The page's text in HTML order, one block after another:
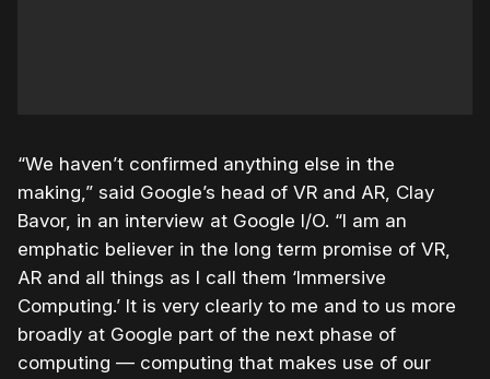
“We haven’t confirmed anything else in the
making,” said Google’s head of VR and AR, Clay
Bavor, in an interview at Google I/O. “I am an
emphatic believer in the long term promise of VR,
AR and all things as I call them ‘Immersive
Computing.’ It is very clearly to me and to us more
broadly at Google part of the next phase of
computing — computing that makes use of our